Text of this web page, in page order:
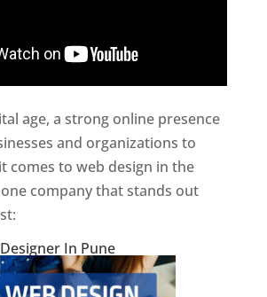
age, a strong online presence
and organizations to
comes to web design in the
one company that stands out
In Pune